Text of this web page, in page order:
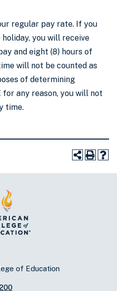
regular pay rate. If you
you will receive
and eight (8) hours of
will not be counted as
of determining
for any reason, you will not
time.
of Education